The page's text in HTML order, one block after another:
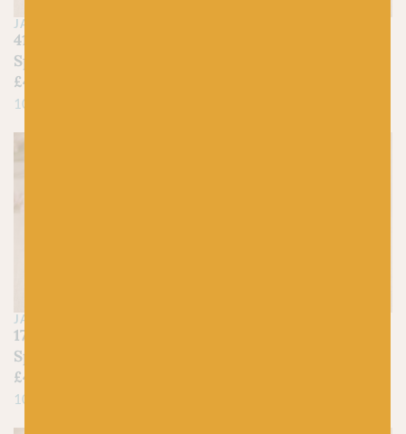
JAMIESON'S OF SHETLAND
410 Cornfield –
Spindrift
£4.45
100% Pure Shetland Wool
JAMIESON'S OF SHETLAND
179 Buttermilk –
Spindrift
£4.45
100% Pure Shetland Wool